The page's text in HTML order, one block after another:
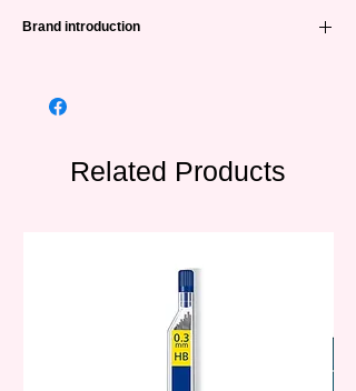
Brand introduction
around the world.
Related Products